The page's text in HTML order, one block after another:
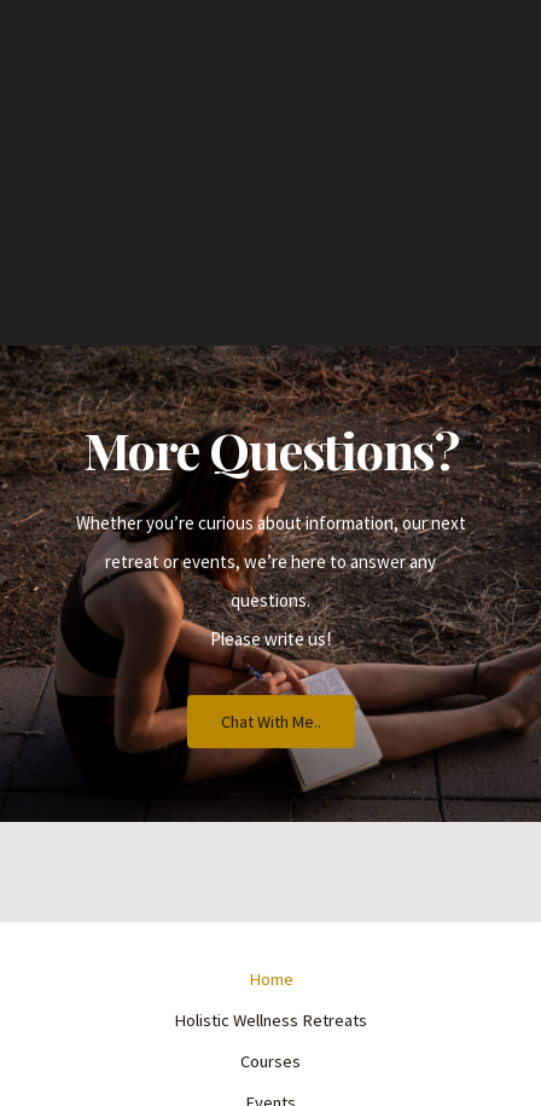
More Questions?
Whether you’re curious about information, our next
retreat or events, we’re here to answer any
questions.
Please write us!
Chat With Me..
Home
Holistic Wellness Retreats
Courses